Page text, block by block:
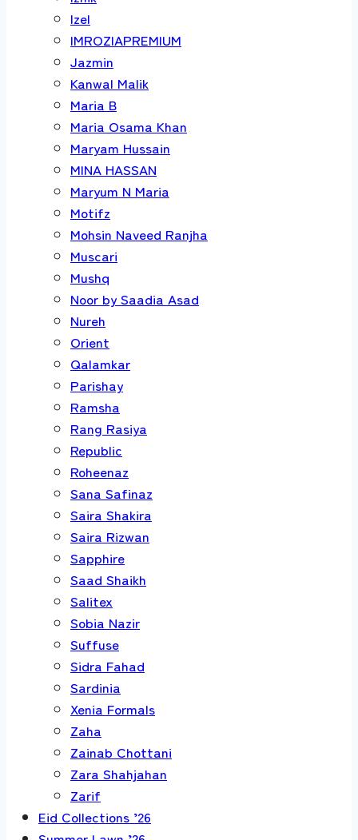
Izel
IMROZIAPREMIUM
Jazmin
Kanwal Malik
Maria B
Maria Osama Khan
Maryam Hussain
MINA HASSAN
Maryum N Maria
Motifz
Mohsin Naveed Ranjha
Muscari
Mushq
Noor by Saadia Asad
Nureh
Orient
Qalamkar
Parishay
Ramsha
Rang Rasiya
Republic
Roheenaz
Sana Safinaz
Saira Shakira
Saira Rizwan
Sapphire
Saad Shaikh
Salitex
Sobia Nazir
Suffuse
Sidra Fahad
Sardinia
Xenia Formals
Zaha
Zainab Chottani
Zara Shahjahan
Zarif
Eid Collections ’26